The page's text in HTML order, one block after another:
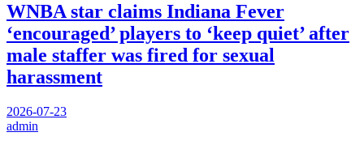
WNBA star claims Indiana Fever
‘encouraged’ players to ‘keep quiet’ after
male staffer was fired for sexual
harassment
2026-07-23
admin